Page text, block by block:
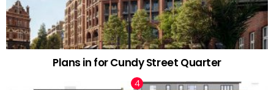
Plans in for Cundy Street Quarter